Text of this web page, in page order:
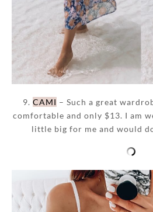
9. CAMI – Such a great
comfortable and only $13. I am
little big for me and would